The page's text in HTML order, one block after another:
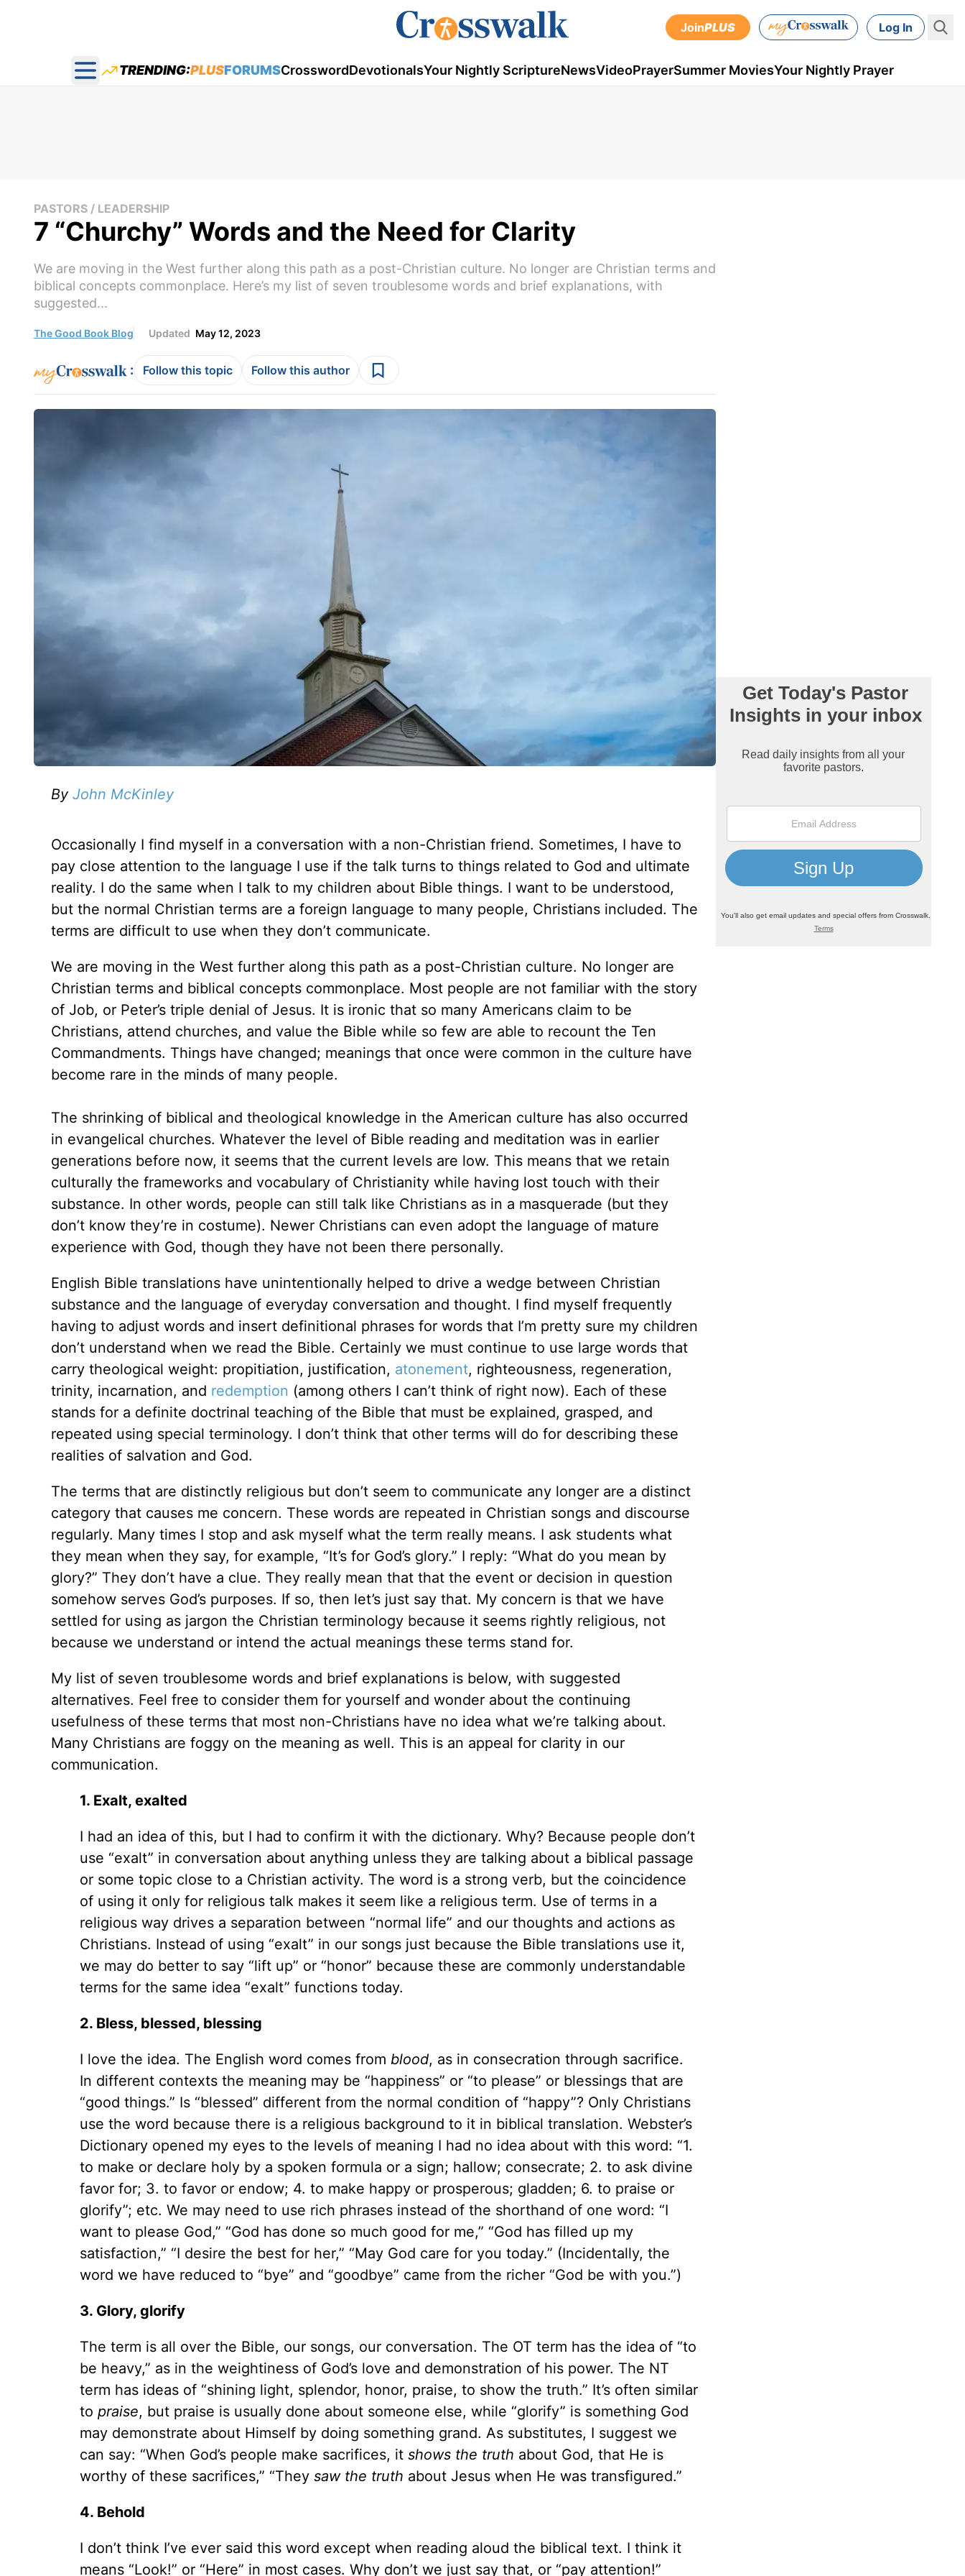
JoinPLUS Log In
Open main menu
TRENDING:PLUSFORUMSCrosswordDevotionalsYour Nightly ScriptureNewsVideoPrayerSummer MoviesYour Nightly Prayer
PASTORS / LEADERSHIP
7 “Churchy” Words and the Need for Clarity
We are moving in the West further along this path as a post-Christian culture. No longer are Christian terms and
biblical concepts commonplace. Here’s my list of seven troublesome words and brief explanations, with
suggested...
The Good Book Blog Updated May 12, 2023
: Follow this topic Follow this author
By John McKinley
Occasionally I find myself in a conversation with a non-Christian friend. Sometimes, I have to
pay close attention to the language I use if the talk turns to things related to God and ultimate
reality. I do the same when I talk to my children about Bible things. I want to be understood,
but the normal Christian terms are a foreign language to many people, Christians included. The
terms are difficult to use when they don’t communicate.
We are moving in the West further along this path as a post-Christian culture. No longer are
Christian terms and biblical concepts commonplace. Most people are not familiar with the story
of Job, or Peter’s triple denial of Jesus. It is ironic that so many Americans claim to be
Christians, attend churches, and value the Bible while so few are able to recount the Ten
Commandments. Things have changed; meanings that once were common in the culture have
become rare in the minds of many people.
The shrinking of biblical and theological knowledge in the American culture has also occurred
in evangelical churches. Whatever the level of Bible reading and meditation was in earlier
generations before now, it seems that the current levels are low. This means that we retain
culturally the frameworks and vocabulary of Christianity while having lost touch with their
substance. In other words, people can still talk like Christians as in a masquerade (but they
don’t know they’re in costume). Newer Christians can even adopt the language of mature
experience with God, though they have not been there personally.
English Bible translations have unintentionally helped to drive a wedge between Christian
substance and the language of everyday conversation and thought. I find myself frequently
having to adjust words and insert definitional phrases for words that I’m pretty sure my children
don’t understand when we read the Bible. Certainly we must continue to use large words that
carry theological weight: propitiation, justification, atonement, righteousness, regeneration,
trinity, incarnation, and redemption (among others I can’t think of right now). Each of these
stands for a definite doctrinal teaching of the Bible that must be explained, grasped, and
repeated using special terminology. I don’t think that other terms will do for describing these
realities of salvation and God.
The terms that are distinctly religious but don’t seem to communicate any longer are a distinct
category that causes me concern. These words are repeated in Christian songs and discourse
regularly. Many times I stop and ask myself what the term really means. I ask students what
they mean when they say, for example, “It’s for God’s glory.” I reply: “What do you mean by
glory?” They don’t have a clue. They really mean that that the event or decision in question
somehow serves God’s purposes. If so, then let’s just say that. My concern is that we have
settled for using as jargon the Christian terminology because it seems rightly religious, not
because we understand or intend the actual meanings these terms stand for.
My list of seven troublesome words and brief explanations is below, with suggested
alternatives. Feel free to consider them for yourself and wonder about the continuing
usefulness of these terms that most non-Christians have no idea what we’re talking about.
Many Christians are foggy on the meaning as well. This is an appeal for clarity in our
communication.
1. Exalt, exalted
I had an idea of this, but I had to confirm it with the dictionary. Why? Because people don’t
use “exalt” in conversation about anything unless they are talking about a biblical passage
or some topic close to a Christian activity. The word is a strong verb, but the coincidence
of using it only for religious talk makes it seem like a religious term. Use of terms in a
religious way drives a separation between “normal life” and our thoughts and actions as
Christians. Instead of using “exalt” in our songs just because the Bible translations use it,
we may do better to say “lift up” or “honor” because these are commonly understandable
terms for the same idea “exalt” functions today.
2. Bless, blessed, blessing
I love the idea. The English word comes from blood, as in consecration through sacrifice.
In different contexts the meaning may be “happiness” or “to please” or blessings that are
“good things.” Is “blessed” different from the normal condition of “happy”? Only Christians
use the word because there is a religious background to it in biblical translation. Webster’s
Dictionary opened my eyes to the levels of meaning I had no idea about with this word: “1.
to make or declare holy by a spoken formula or a sign; hallow; consecrate; 2. to ask divine
favor for; 3. to favor or endow; 4. to make happy or prosperous; gladden; 6. to praise or
glorify”; etc. We may need to use rich phrases instead of the shorthand of one word: “I
want to please God,” “God has done so much good for me,” “God has filled up my
satisfaction,” “I desire the best for her,” “May God care for you today.” (Incidentally, the
word we have reduced to “bye” and “goodbye” came from the richer “God be with you.”)
3. Glory, glorify
The term is all over the Bible, our songs, our conversation. The OT term has the idea of “to
be heavy,” as in the weightiness of God’s love and demonstration of his power. The NT
term has ideas of “shining light, splendor, honor, praise, to show the truth.” It’s often similar
to praise, but praise is usually done about someone else, while “glorify” is something God
may demonstrate about Himself by doing something grand. As substitutes, I suggest we
can say: “When God’s people make sacrifices, it shows the truth about God, that He is
worthy of these sacrifices,” “They saw the truth about Jesus when He was transfigured.”
4. Behold
I don’t think I’ve ever said this word except when reading aloud the biblical text. I think it
means “Look!” or “Here” in most cases. Why don’t we just say that, or “pay attention!”